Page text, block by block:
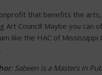
that benefits the
Art Council! Maybe you can
like the HAC of Mississippi
: Sabeen is a Masters in